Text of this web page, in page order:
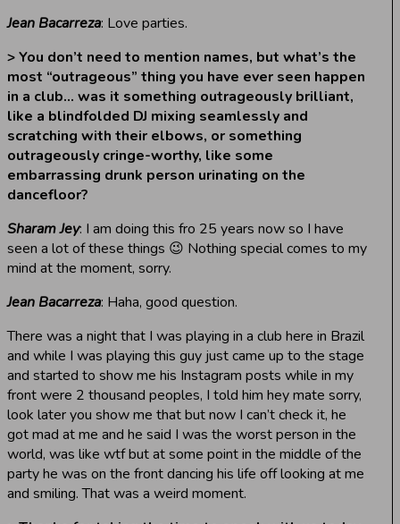
Jean Bacarreza: Love parties.
> You don’t need to mention names, but what’s the
most “outrageous” thing you have ever seen happen
in a club… was it something outrageously brilliant,
like a blindfolded DJ mixing seamlessly and
scratching with their elbows, or something
outrageously cringe-worthy, like some
embarrassing drunk person urinating on the
dancefloor?
Sharam Jey: I am doing this fro 25 years now so I have
seen a lot of these things 😉 Nothing special comes to my
mind at the moment, sorry.
Jean Bacarreza: Haha, good question.
There was a night that I was playing in a club here in Brazil
and while I was playing this guy just came up to the stage
and started to show me his Instagram posts while in my
front were 2 thousand peoples, I told him hey mate sorry,
look later you show me that but now I can’t check it, he
got mad at me and he said I was the worst person in the
world, was like wtf but at some point in the middle of the
party he was on the front dancing his life off looking at me
and smiling. That was a weird moment.